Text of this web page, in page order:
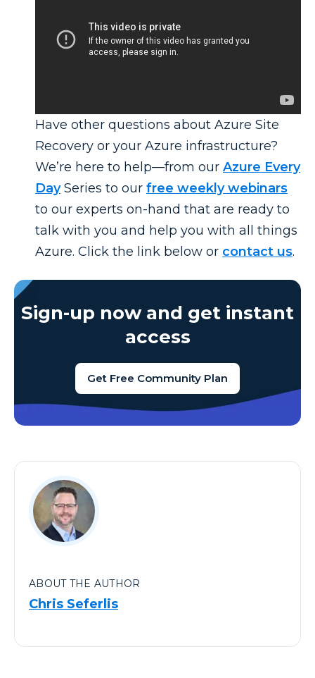
Have other questions about Azure Site
Recovery or your Azure infrastructure?
We’re here to help—from our Azure Every
DaySeries to our free weekly webinars
to our experts on-hand that are ready to
talk with you and help you with all things
Azure. Click the link below or contact us.
Sign-up now and get instant
access
Get Free Community Plan
ABOUT THE AUTHOR
Chris Seferlis